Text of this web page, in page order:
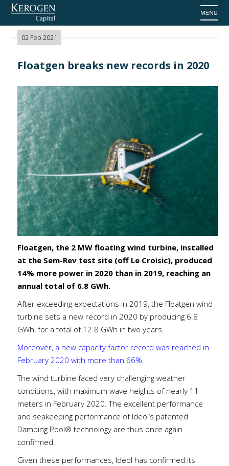
Home > News
02 Feb 2021
Floatgen breaks new records in 2020
Floatgen, the 2 MW floating wind turbine, installed
at the Sem-Rev test site (off Le Croisic), produced
14% more power in 2020 than in 2019, reaching an
annual total of 6.8 GWh.
After exceeding expectations in 2019, the Floatgen wind
turbine sets a new record in 2020 by producing 6.8
GWh, for a total of 12.8 GWh in two years.
Moreover, a new capacity factor record was reached in
February 2020 with more than 66%.
The wind turbine faced very challenging weather
conditions, with maximum wave heights of nearly 11
meters in February 2020. The excellent performance
and seakeeping performance of Ideol’s patented
Damping Pool® technology are thus once again
confirmed.
Given these performances, Ideol has confirmed its